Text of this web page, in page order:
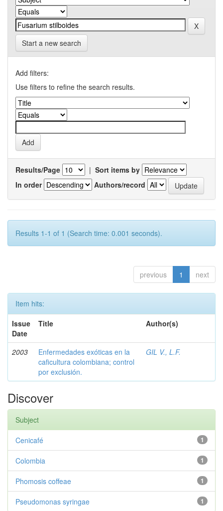
Start a new search
Add filters:
Use filters to refine the search results.
Results/Page | Sort items by
In order
Authors/record
Results 1-1 of 1 (Search time: 0.001 seconds).
previous 1 next
Item hits:
Issue
Date
Title Author(s)
2003
Enfermedades exóticas en la
caficultura colombiana; control
por exclusión.
GIL V., L.F.
Discover
Subject
1
Cenicafé
1
Colombia
1
Phomosis coffeae
1
Pseudomonas syringae